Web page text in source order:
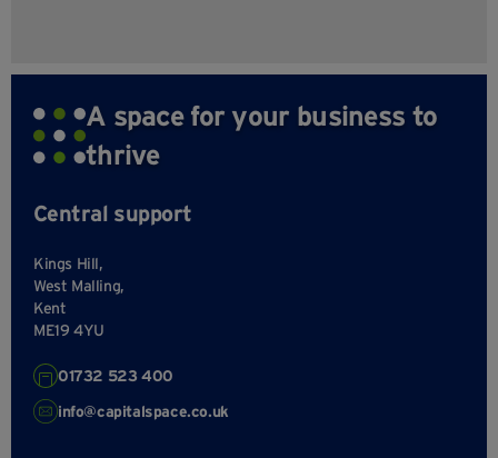
A space for your business to
thrive
Central support
Kings Hill,
West Malling,
Kent
ME19 4YU
01732 523 400
info@capitalspace.co.uk